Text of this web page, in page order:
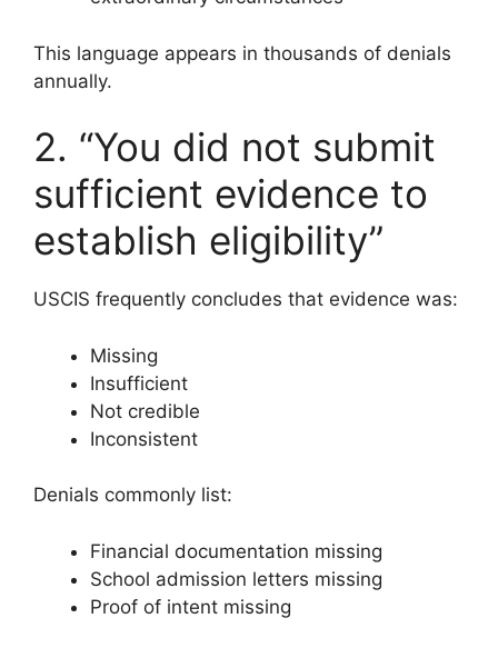
This language appears in thousands of denials
annually.
2. “You did not submit
sufficient evidence to
establish eligibility”
USCIS frequently concludes that evidence was:
Missing
Insufficient
Not credible
Inconsistent
Denials commonly list:
Financial documentation missing
School admission letters missing
Proof of intent missing